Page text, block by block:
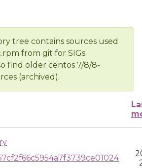
tree contains sources used
from git for SIGs
find older centos 7/8/8-
(archived).